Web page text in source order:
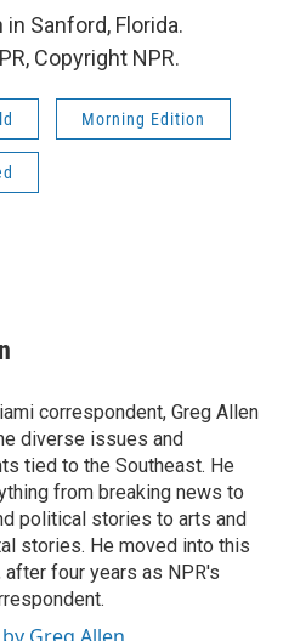
in Sanford, Florida.
Copyright NPR.
Morning Edition
correspondent, Greg Allen
diverse issues and
tied to the Southeast. He
from breaking news to
political stories to arts and
stories. He moved into this
after four years as NPR's